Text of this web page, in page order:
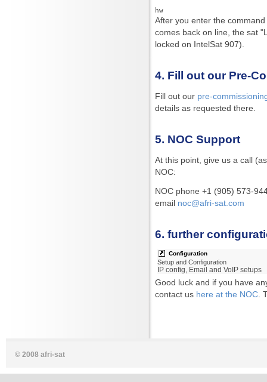
After you enter the command
comes back on line, the sat
locked on IntelSat 907).
4. Fill out our Pre-
Fill out our pre-
details as requested there.
5. NOC Support
At this point, give us a call
NOC:
NOC phone +1 (905) 573-
email noc@afri-sat.com
6. further
Configuration
Setup and Configuration
IP config, Email and VoIP setups
Good luck and if you have
contact us here at the NOC .
© 2008 afri-sat